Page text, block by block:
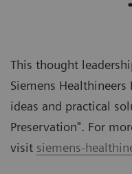
This thought
Siemens
ideas and practical
Preservation". For
visit siemens-